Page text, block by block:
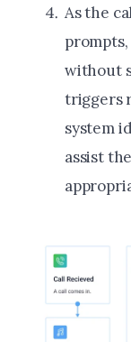
As the
without
triggers
system
assist